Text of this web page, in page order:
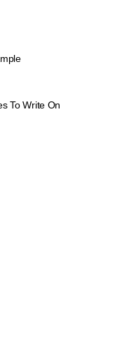
To Write On